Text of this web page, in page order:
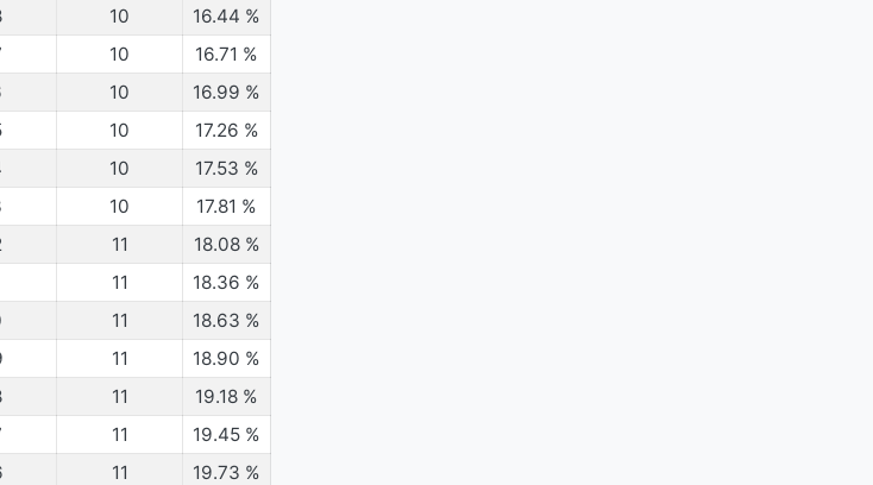
10 16.44 %
10 16.71 %
10 16.99 %
10 17.26 %
10 17.53 %
10 17.81 %
11 18.08%
11 18.36 %
11 18.63 %
11 18.90 %
11 19.18 %
11 19.45 %
11 19.73 %